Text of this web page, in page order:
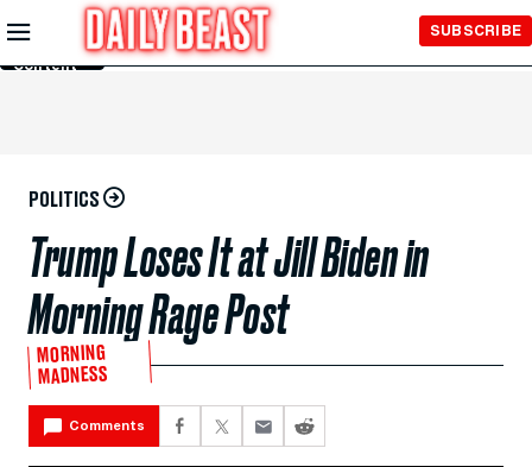
Skip to
Main
Content
SUBSCRIBE
POLITICS
Trump Loses It at Jill Biden in
Morning Rage Post
MORNING
MADNESS
Comments